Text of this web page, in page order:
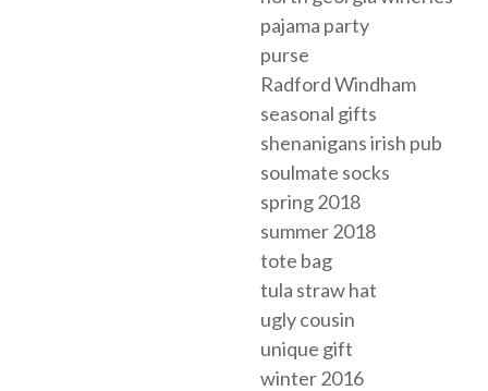
pajama party
purse
Radford Windham
seasonal gifts
shenanigans irish pub
soulmate socks
spring 2018
summer 2018
tote bag
tula straw hat
ugly cousin
unique gift
winter 2016